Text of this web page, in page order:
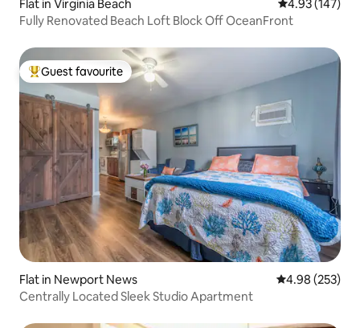
Flat in Virginia Beach 4.93 out of 5
4.93 (147)
Fully Renovated Beach Loft Block Off OceanFront
Top guest favourite
Guest favourite
Flat in Newport News 4.98 out of 5
4.98 (253)
Centrally Located Sleek Studio Apartment